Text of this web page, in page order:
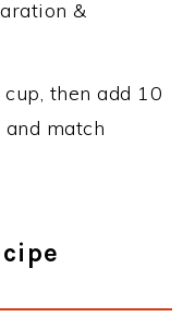
&
then add 10
match